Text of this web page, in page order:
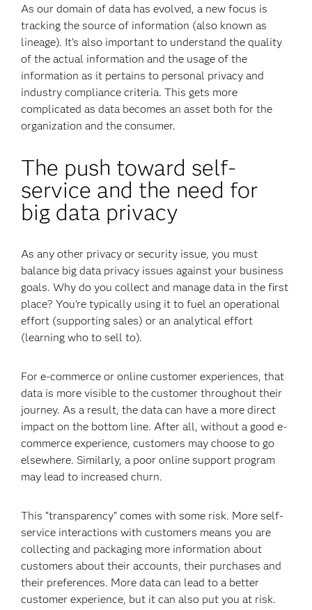
As our domain of data has evolved, a new focus is
tracking the source of information (also known as
lineage). It’s also important to understand the quality
of the actual information and the usage of the
information as it pertains to personal privacy and
industry compliance criteria. This gets more
complicated as data becomes an asset both for the
organization and the consumer.
The push toward self-
service and the need for
big data privacy
As any other privacy or security issue, you must
balance big data privacy issues against your business
goals. Why do you collect and manage data in the first
place? You’re typically using it to fuel an operational
effort (supporting sales) or an analytical effort
(learning who to sell to).
For e-commerce or online customer experiences, that
data is more visible to the customer throughout their
journey. As a result, the data can have a more direct
impact on the bottom line. After all, without a good e-
commerce experience, customers may choose to go
elsewhere. Similarly, a poor online support program
may lead to increased churn.
This “transparency” comes with some risk. More self-
service interactions with customers means you are
collecting and packaging more information about
customers about their accounts, their purchases and
their preferences. More data can lead to a better
customer experience, but it can also put you at risk.